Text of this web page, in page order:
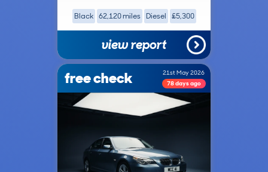
Black 62,120 miles Diesel £5,300
view report
free check
21st May 2026
78 days ago